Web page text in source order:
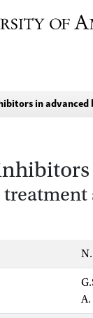
in advanced
A.